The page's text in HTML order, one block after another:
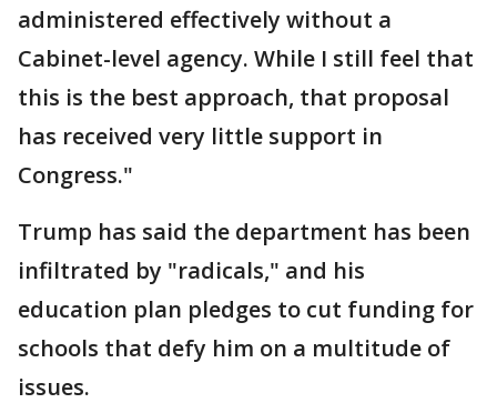
administered effectively without a
Cabinet-level agency. While I still feel that
this is the best approach, that proposal
has received very little support in
Congress."
Trump has said the department has been
infiltrated by "radicals," and his
education plan pledges to cut funding for
schools that defy him on a multitude of
issues.